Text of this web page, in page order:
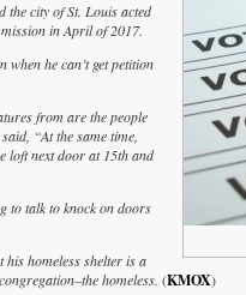
city of St. Louis acted
in April of 2017.
when he can’t get petition
from are the people
“At the same time,
loft next door at 15th and
to talk to knock on doors
homeless shelter is a
homeless. (KMOX)